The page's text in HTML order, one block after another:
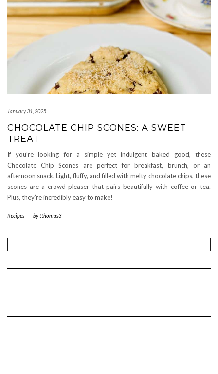
January 31, 2025
CHOCOLATE CHIP SCONES: A SWEET
TREAT
If you’re looking for a simple yet indulgent baked good, these
Chocolate Chip Scones are perfect for breakfast, brunch, or an
afternoon snack. Light, fluffy, and filled with melty chocolate chips, these
scones are a crowd-pleaser that pairs beautifully with coffee or tea.
Plus, they’re incredibly easy to make!
Recipes - bytthomas3